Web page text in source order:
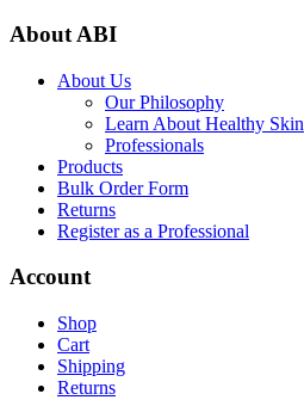
About ABI
About Us
Our Philosophy
Learn About Healthy Skin
Professionals
Products
Bulk Order Form
Returns
Register as a Professional
Account
Shop
Cart
Shipping
Returns